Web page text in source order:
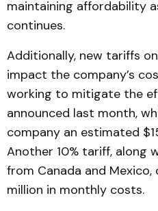
maintaining affordability
continues.
Additionally, new tariffs
impact the company’s
working to mitigate the
announced last month,
company an estimated
Another 10% tariff, along
from Canada and
million in monthly costs.